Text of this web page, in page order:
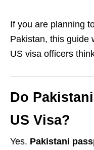
If you are planning
Pakistan, this guide
US visa officers
Do
US Visa?
Yes. Pakistani